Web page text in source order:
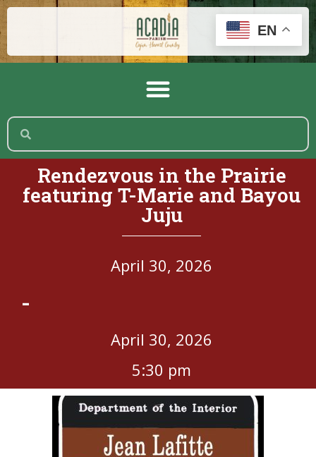
Rendezvous in the Prairie
featuring T-Marie and Bayou
Juju
April 30, 2026
-
April 30, 2026
5:30 pm
EN